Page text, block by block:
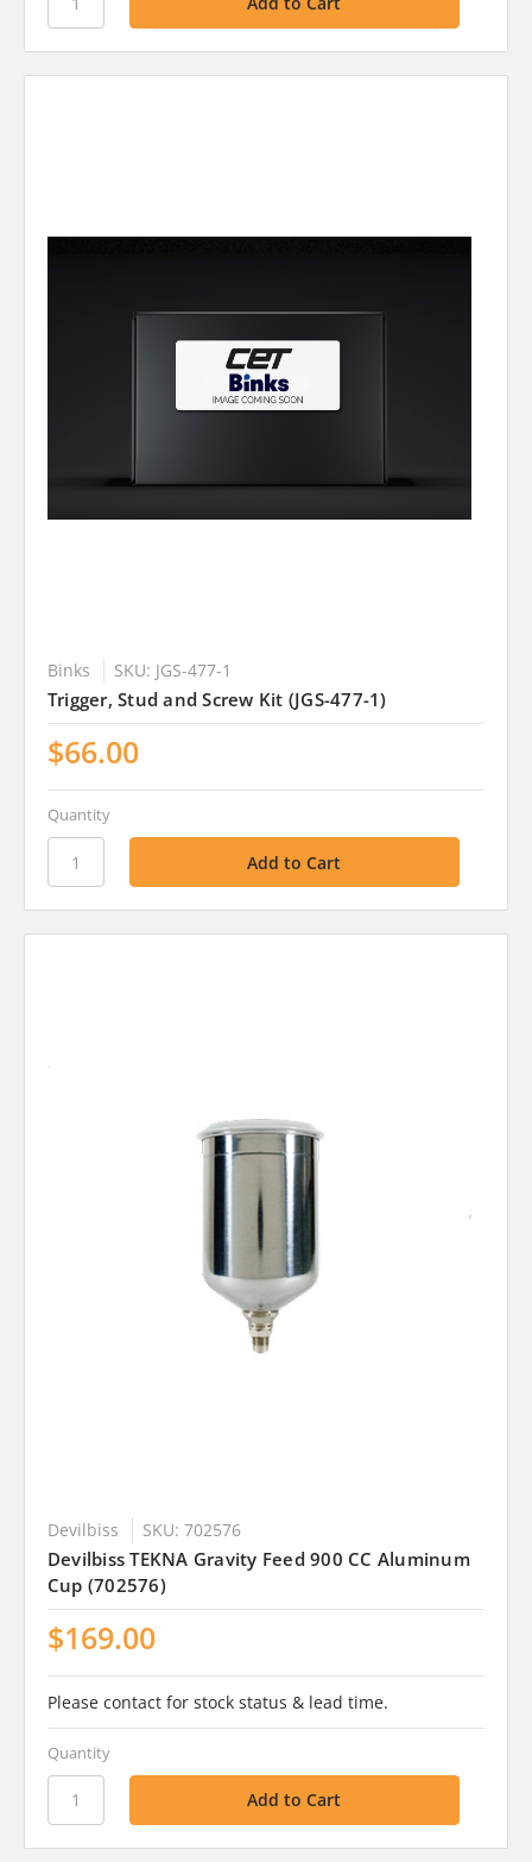
Binks SKU: JGS-477-1
Trigger, Stud and Screw Kit (JGS-477-1)
$66.00
Quantity
Devilbiss SKU: 702576
Devilbiss TEKNA Gravity Feed 900 CC Aluminum
Cup (702576)
$169.00
Please contact for stock status & lead time.
Quantity